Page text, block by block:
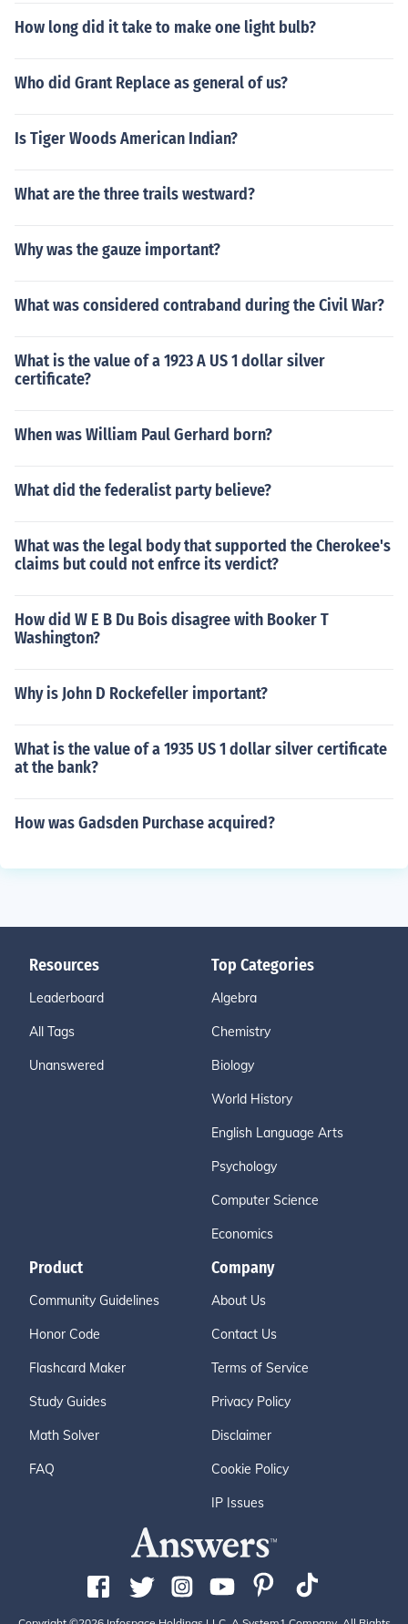
How long did it take to make one light bulb?
Who did Grant Replace as general of us?
Is Tiger Woods American Indian?
What are the three trails westward?
Why was the gauze important?
What was considered contraband during the Civil War?
What is the value of a 1923 A US 1 dollar silver
certificate?
When was William Paul Gerhard born?
What did the federalist party believe?
What was the legal body that supported the Cherokee's
claims but could not enfrce its verdict?
How did W E B Du Bois disagree with Booker T
Washington?
Why is John D Rockefeller important?
What is the value of a 1935 US 1 dollar silver certificate
at the bank?
How was Gadsden Purchase acquired?
Resources
Leaderboard
All Tags
Unanswered
Top Categories
Algebra
Chemistry
Biology
World History
English Language Arts
Psychology
Computer Science
Economics
Product
Community Guidelines
Honor Code
Flashcard Maker
Study Guides
Math Solver
FAQ
Company
About Us
Contact Us
Terms of Service
Privacy Policy
Disclaimer
Cookie Policy
IP Issues